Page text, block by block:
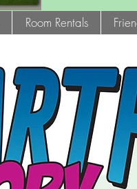
Room Rentals